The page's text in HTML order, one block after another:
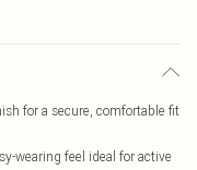
for a secure, comfortable fit
wearing feel ideal for active